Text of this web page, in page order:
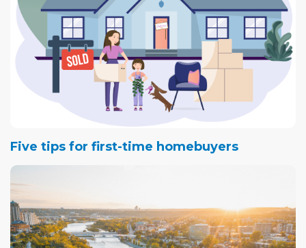
Five tips for first-time homebuyers